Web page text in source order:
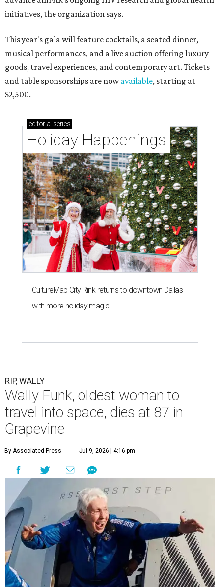
initiatives, the organization says.
This year's gala will feature cocktails, a seated dinner,
musical performances, and a live auction offering luxury
goods, travel experiences, and contemporary art. Tickets
and table sponsorships are nowavailable, starting at
$2,500.
editorial series
Holiday Happenings
CultureMap City Rink returns to downtown Dallas
with more holiday magic
RIP, WALLY
Wally Funk, oldest woman to
travel into space, dies at 87 in
Grapevine
By Associated Press Jul 9, 2026 | 4:16 pm